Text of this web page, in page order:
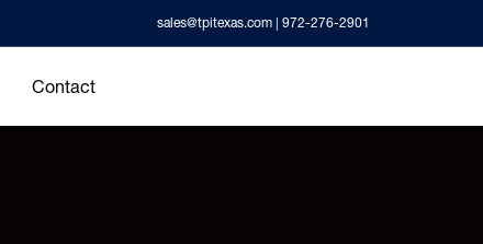
sales@tpitexas.com | 972-276-2901
Contact